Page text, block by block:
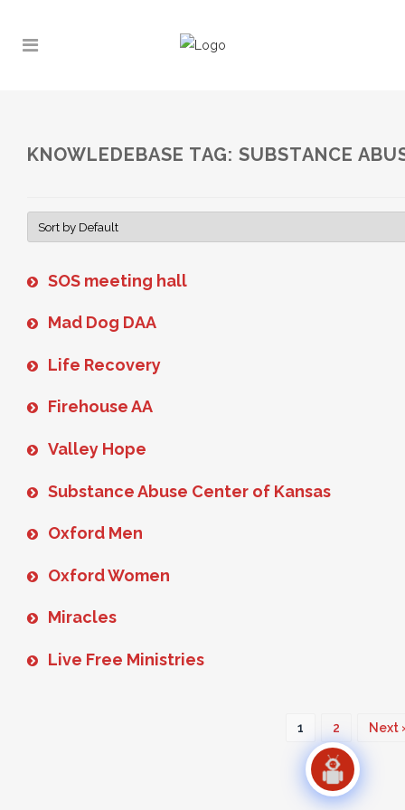
KNOWLEDEBASE TAG: SUBSTANCE
SOS meeting hall
Mad Dog DAA
Life Recovery
Firehouse AA
Valley Hope
Substance Abuse Center of Kansas
Oxford Men
Oxford Women
Miracles
Live Free Ministries
1 2 Next